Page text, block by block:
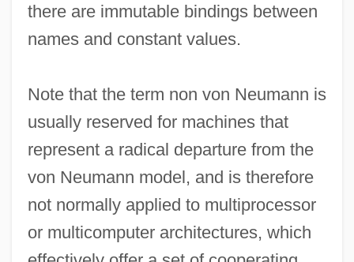
there are immutable bindings between
names and constant values.
Note that the term non von Neumann is
usually reserved for machines that
represent a radical departure from the
von Neumann model, and is therefore
not normally applied to multiprocessor
or multicomputer architectures, which
Non Pros.
Non Commissioned Officers Association
Non Admis
Non